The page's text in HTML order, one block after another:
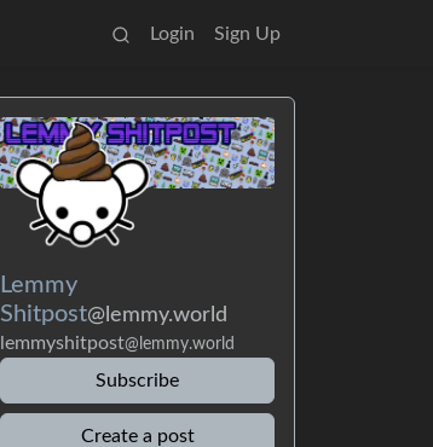
Login Sign Up
Lemmy
Shitpost@lemmy.world
lemmyshitpost@lemmy.world
Subscribe
Create a post